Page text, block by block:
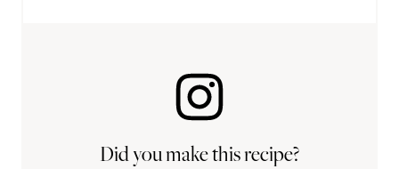
Did you make this recipe?